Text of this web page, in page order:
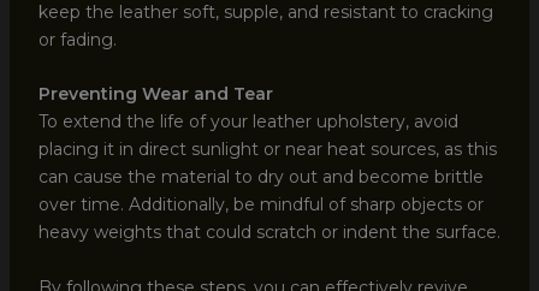
keep the leather soft, supple, and resistant to cracking
or fading.
Preventing Wear and Tear
To extend the life of your leather upholstery, avoid
placing it in direct sunlight or near heat sources, as this
can cause the material to dry out and become brittle
over time. Additionally, be mindful of sharp objects or
heavy weights that could scratch or indent the surface.